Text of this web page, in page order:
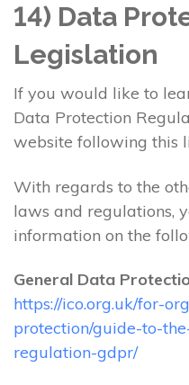
14) Data
Legislation
If you would like to
Data Protection
website following this
With regards to the
laws and regulations,
information on the
General Data
https://ico.org.uk/for-
protection/guide-to-
regulation-gdpr/